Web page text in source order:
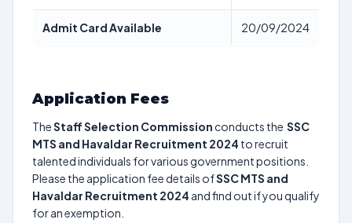
Admit Card Available 20/09/2024
Application Fees
TheStaff Selection Commission conducts the SSC
MTS and Havaldar Recruitment 2024 to recruit
talented individuals for various government positions.
Please the application fee details ofSSC MTS and
Havaldar Recruitment 2024 and find out if you qualify
for an exemption.